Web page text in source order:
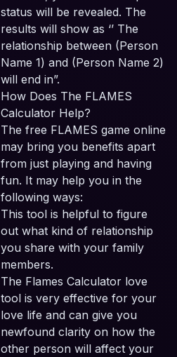
status will be revealed. The
results will show as ‘’ The
relationship between (Person
Name 1) and (Person Name 2)
will end in”.
How Does The FLAMES
Calculator Help?
The free FLAMES game online
may bring you benefits apart
from just playing and having
fun. It may help you in the
following ways:
This tool is helpful to figure
out what kind of relationship
you share with your family
members.
The Flames Calculator love
tool is very effective for your
love life and can give you
newfound clarity on how the
other person will affect your